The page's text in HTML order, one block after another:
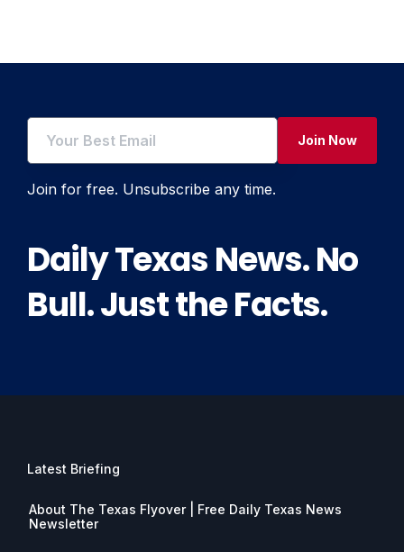
Join Now
Join for free. Unsubscribe any time.
Daily Texas News. No
Bull. Just the Facts.
Latest Briefing
About The Texas Flyover | Free Daily Texas News
Newsletter